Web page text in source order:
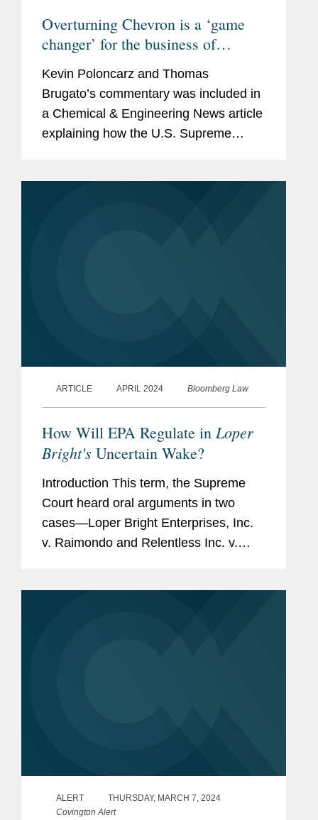
Overturning Chevron is a ‘game
changer’ for the business of
chemistry
Kevin Poloncarz and Thomas
Brugato’s commentary was included in
a Chemical & Engineering News article
explaining how the U.S. Supreme
ARTICLE APRIL 2024 Bloomberg Law
How Will EPA Regulate in Loper
Bright's Uncertain Wake?
Introduction This term, the Supreme
Court heard oral arguments in two
cases—Loper Bright Enterprises, Inc.
v. Raimondo and Relentless Inc. v.
ALERT
THURSDAY, MARCH 7, 2024
Covington Alert